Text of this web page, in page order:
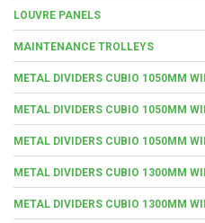
LOUVRE PANELS
MAINTENANCE TROLLEYS
METAL DIVIDERS CUBIO 1050MM
METAL DIVIDERS CUBIO 1050MM
METAL DIVIDERS CUBIO 1050MM
METAL DIVIDERS CUBIO 1300MM
METAL DIVIDERS CUBIO 1300MM